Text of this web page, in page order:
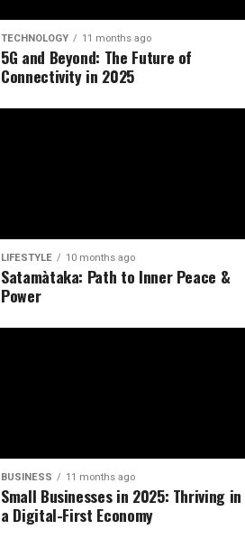
TECHNOLOGY 11 months ago
5G and Beyond: The Future of
Connectivity in 2025
LIFESTYLE 10 months ago
Satamàtaka: Path to Inner Peace &
Power
BUSINESS 11 months ago
Small Businesses in 2025: Thriving in
a Digital-First Economy